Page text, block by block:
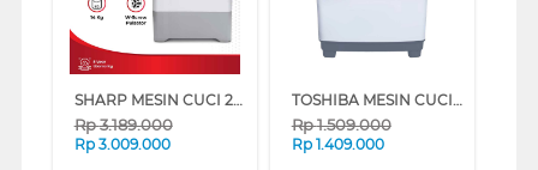
SHARP MESIN CUCI 2 TABUNG SEMI AUTO WASHER 14 KG DOLPHINWAVE SERIES EST1490WARD
Rp3.189.000
Rp 3.009.000
TOSHIBA MESIN CUCI 2 TABUNG SEMI AUTO WASHER 7 KG VH-M80MN(WR) (RED)
Rp1.509.000
Rp 1.409.000